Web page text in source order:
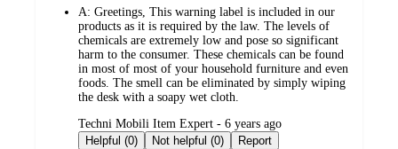
A: Greetings, This warning label is included in our
products as it is required by the law. The levels of
chemicals are extremely low and pose so significant
harm to the consumer. These chemicals can be found
in most of most of your household furniture and even
foods. The smell can be eliminated by simply wiping
the desk with a soapy wet cloth.
submitted
by
Techni Mobili Item Expert - 6 years ago
Helpful (0)
Not helpful (0) Report